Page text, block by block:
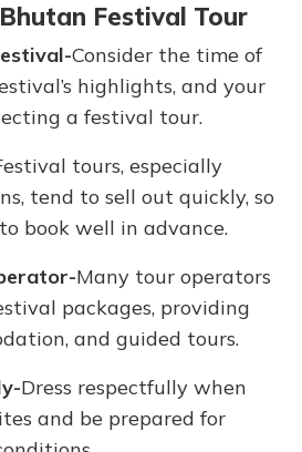
Festival Tour
Consider the time of
highlights, and your
a festival tour.
tours, especially
tend to sell out quickly, so
book well in advance.
Many tour operators
packages, providing
and guided tours.
Dress respectfully when
and be prepared for